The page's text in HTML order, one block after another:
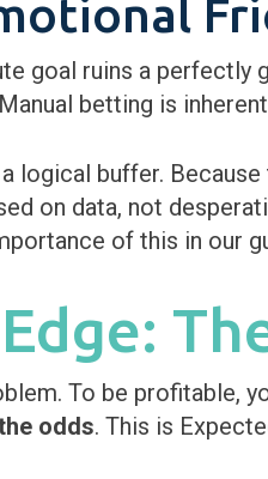
goal ruins a perfectly
betting is
logical buffer.
on data, not
of this in our
To be profitable,
odds. This is